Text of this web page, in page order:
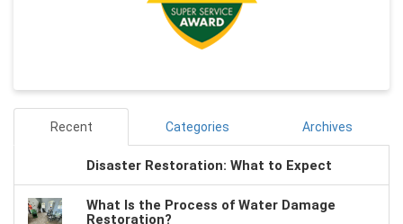
Recent Categories Archives
Disaster Restoration: What to Expect
What Is the Process of Water Damage
Restoration?